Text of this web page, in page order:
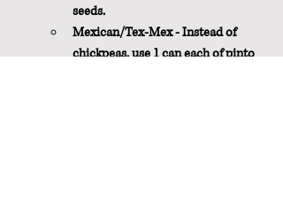
seeds.
Mexican/Tex-Mex - Instead of
chickpeas, use 1 can each of pinto